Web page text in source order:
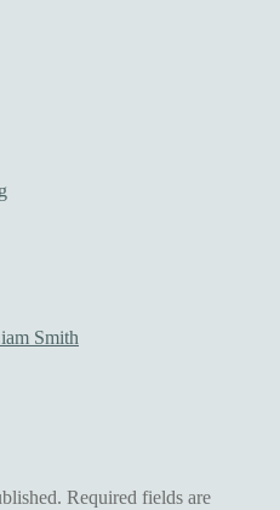
Smith
Required fields are